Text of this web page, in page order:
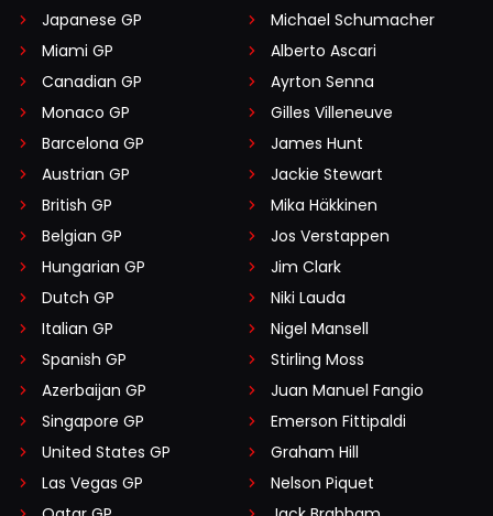
Japanese GP
Miami GP
Canadian GP
Monaco GP
Barcelona GP
Austrian GP
British GP
Belgian GP
Hungarian GP
Dutch GP
Italian GP
Spanish GP
Azerbaijan GP
Singapore GP
United States GP
Las Vegas GP
Michael Schumacher
Alberto Ascari
Ayrton Senna
Gilles Villeneuve
James Hunt
Jackie Stewart
Mika Häkkinen
Jos Verstappen
Jim Clark
Niki Lauda
Nigel Mansell
Stirling Moss
Juan Manuel Fangio
Emerson Fittipaldi
Graham Hill
Nelson Piquet